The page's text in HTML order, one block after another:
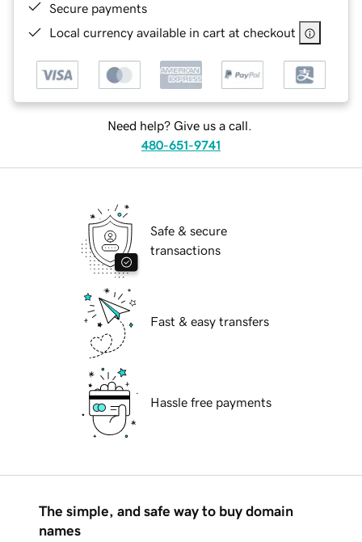
Secure payments
Local currency available in cart at checkout
Need help? Give us a call.
480-651-9741
Safe & secure
transactions
Fast & easy transfers
Hassle free payments
The simple, and safe way to buy domain
names